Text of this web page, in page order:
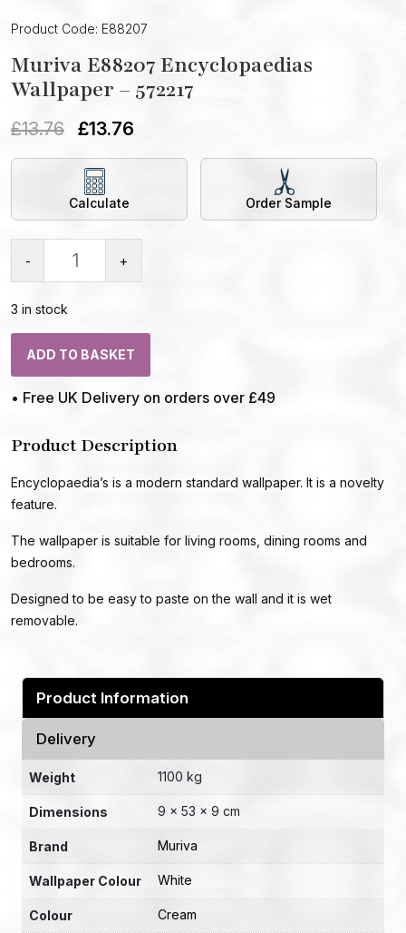
Product Code: E88207
Muriva E88207 Encyclopaedias
Wallpaper – 572217
£13.76 £13.76
Calculate Order Sample
- +
3 in stock
ADD TO BASKET
• Free UK Delivery on orders over £49
Product Description
Encyclopaedia’s is a modern standard wallpaper. It is a novelty
feature.
The wallpaper is suitable for living rooms, dining rooms and
bedrooms.
Designed to be easy to paste on the wall and it is wet
removable.
Product Information
Delivery
Weight 1100 kg
Dimensions 9 × 53 × 9 cm
Brand Muriva
Wallpaper Colour White
Colour Cream